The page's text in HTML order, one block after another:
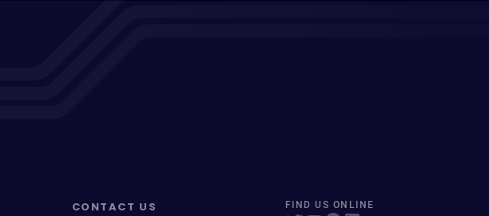
CONTACT US FIND US ONLINE